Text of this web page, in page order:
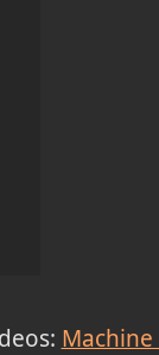
Machine